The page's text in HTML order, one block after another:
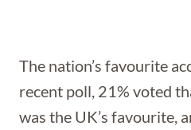
The nation’s favourite
recent poll, 21% voted
was the UK’s favourite,